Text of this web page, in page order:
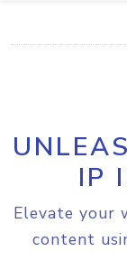
IP
Elevate your
content